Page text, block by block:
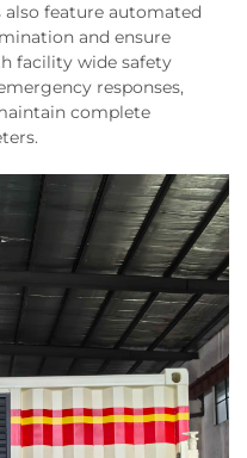
also feature automated
and ensure
facility wide safety
responses,
complete